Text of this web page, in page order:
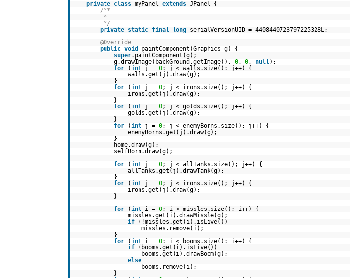
private class myPanel extends JPanel {
/**
*
*/
private static final long serialVersionUID = 4408440723797225328L;
@Override
public void
paintComponent(Graphics g) {
super.paintComponent(g);
g.drawImage(backGround.getImage(), 0, 0, null);
for
(int j = 0; j < walls.size(); j++) {
walls.get(j).draw(g);
}
for
(int j = 0; j < irons.size(); j++) {
irons.get(j).draw(g);
}
for
(int j = 0; j < golds.size(); j++) {
golds.get(j).draw(g);
}
for
(int j = 0; j < enemyBorns.size(); j++) {
enemyBorns.get(j).draw(g);
}
home.draw(g);
selfBorn.draw(g);
for
(int j = 0; j < allTanks.size(); j++) {
allTanks.get(j).drawTank(g);
}
for
(int j = 0; j < irons.size(); j++) {
irons.get(j).draw(g);
}
for
(int i = 0; i < missles.size(); i++) {
missles.get(i).drawMissle(g);
if
(!missles.get(i).isLive())
missles.remove(i);
}
for
(int i = 0; i < booms.size(); i++) {
if
(booms.get(i).isLive())
booms.get(i).drawBoom(g);
else
booms.remove(i);
}